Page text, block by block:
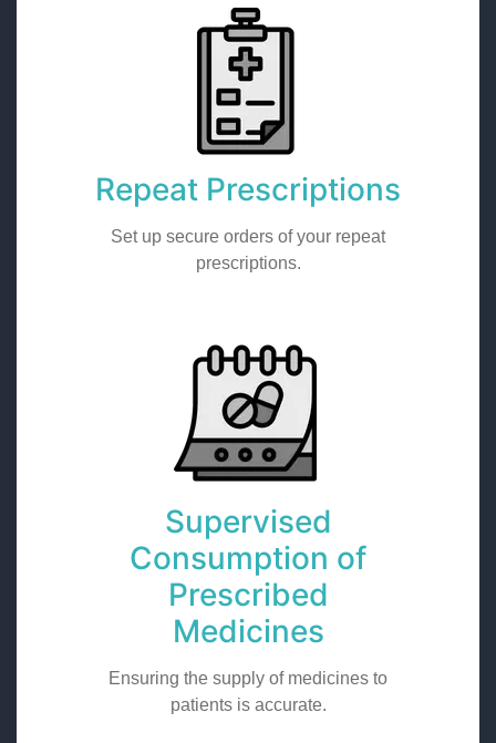
Repeat Prescriptions
Set up secure orders of your repeat
prescriptions.
Supervised
Consumption of
Prescribed
Medicines
Ensuring the supply of medicines to
patients is accurate.